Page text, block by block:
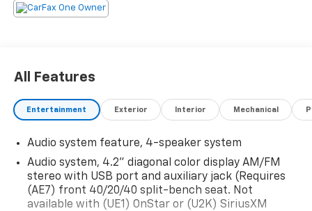
All Features
Entertainment Exterior Interior Mechanical
Audio system feature, 4-speaker system
Audio system, 4.2" diagonal color display AM/FM
stereo with USB port and auxiliary jack (Requires
(AE7) front 40/20/40 split-bench seat. Not
available with (UE1) OnStar or (U2K) SiriusXM